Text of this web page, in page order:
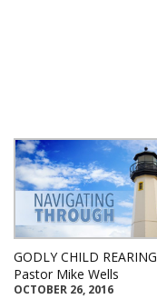
GODLY CHILD REARING
Pastor Mike Wells
OCTOBER 26, 2016